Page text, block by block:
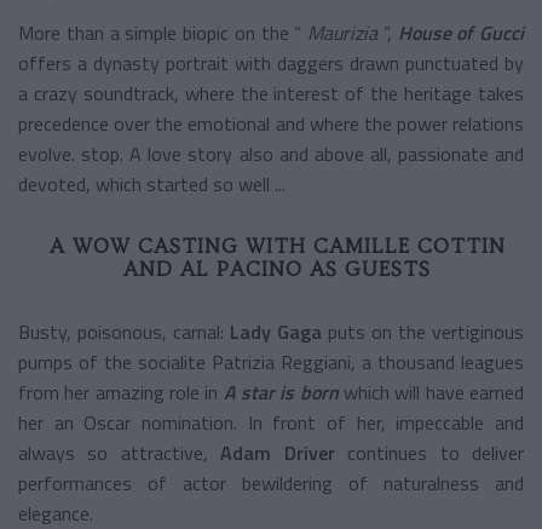
More than a simple biopic on the “ Maurizia ”, House of Gucci
offers a dynasty portrait with daggers drawn punctuated by
a crazy soundtrack, where the interest of the heritage takes
precedence over the emotional and where the power relations
evolve. stop. A love story also and above all, passionate and
devoted, which started so well ...
A WOW CASTING WITH CAMILLE COTTIN
AND AL PACINO AS GUESTS
Busty, poisonous, carnal: Lady Gaga puts on the vertiginous
pumps of the socialite Patrizia Reggiani, a thousand leagues
from her amazing role in A star is born which will have earned
her an Oscar nomination. In front of her, impeccable and
always so attractive, Adam Driver continues to deliver
performances of actor bewildering of naturalness and
elegance.